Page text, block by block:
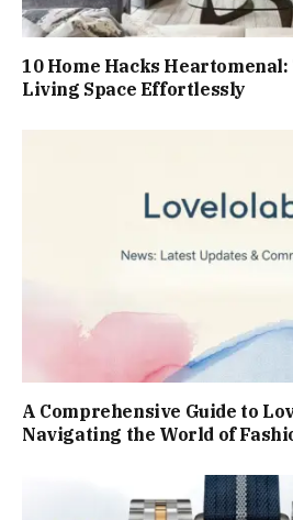
10 Home Hacks
Living Space Effortlessly
A Comprehensive Guide to
Navigating the World of